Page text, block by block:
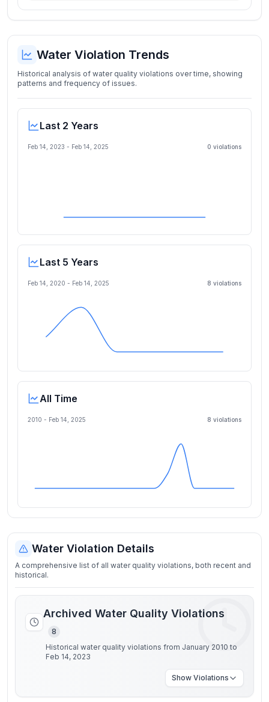
Water Violation Trends
Historical analysis of water quality violations over time, showing
patterns and frequency of issues.
Last 2 Years
Feb 14, 2023 - Feb 14, 2025 0 violations
Last 5 Years
Feb 14, 2020 - Feb 14, 2025 8 violations
All Time
2010 - Feb 14, 2025 8 violations
Water Violation Details
A comprehensive list of all water quality violations, both recent and
historical.
Archived Water Quality Violations
8
Historical water quality violations from January 2010 to
Feb 14, 2023
Show Violations